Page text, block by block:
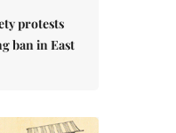
protests
ban in East